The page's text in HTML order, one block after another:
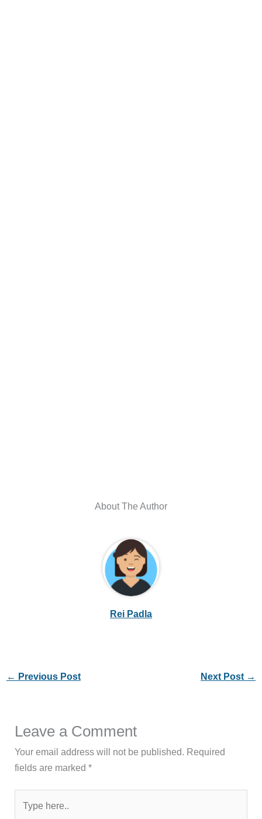
About The Author
Rei Padla
← Previous Post Next Post →
Leave a Comment
Your email address will not be published. Required
fields are marked*
here..